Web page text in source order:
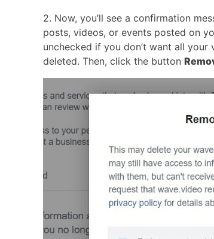
2. Now, you’ll see a confirmation
posts, videos, or events posted on
unchecked if you don’t want all
deleted. Then, click the button